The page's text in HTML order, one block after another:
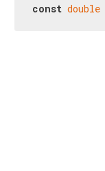
const double